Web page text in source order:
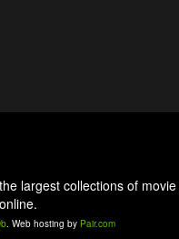
largest collections of movie
. Web hosting by Pair.com